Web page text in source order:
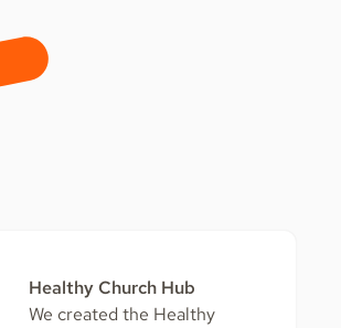
Healthy Church Hub
We created the Healthy